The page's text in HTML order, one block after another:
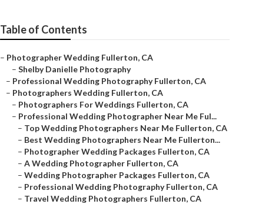
Table of Contents
– Photographer Wedding Fullerton, CA
– Shelby Danielle Photography
– Professional Wedding Photography Fullerton, CA
– Photographers Wedding Fullerton, CA
– Photographers For Weddings Fullerton, CA
– Professional Wedding Photographer Near Me Ful...
– Top Wedding Photographers Near Me Fullerton, CA
– Best Wedding Photographers Near Me Fullerton...
– Photographer Wedding Packages Fullerton, CA
– A Wedding Photographer Fullerton, CA
– Wedding Photographer Packages Fullerton, CA
– Professional Wedding Photography Fullerton, CA
– Travel Wedding Photographers Fullerton, CA